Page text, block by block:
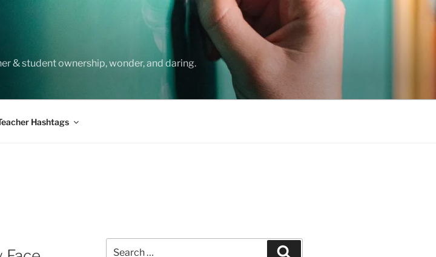
& student ownership, wonder, and daring.
Hashtags